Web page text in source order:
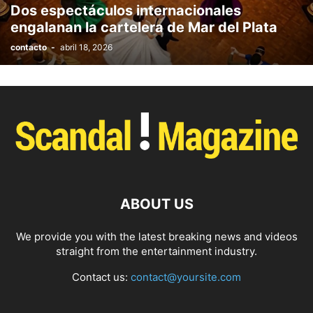
PHOTOGRAPHY POLITICS RACING RECIPE RELATIONSHIPS
RESTAURANT RUNNING SCANDAL SCATTERING SCIENCE
SHOPPING SKATES SOCIAL & POLITICS
SOCIAL MEDIA SPASALON SPORTS STYLE SWIMMING TECH
Dos espectáculos internacionales
engalanan la cartelera de Mar del Plata
contacto - abril 18, 2026
ABOUT US
We provide you with the latest breaking news and videos
straight from the entertainment industry.
Contact us: contact@yoursite.com